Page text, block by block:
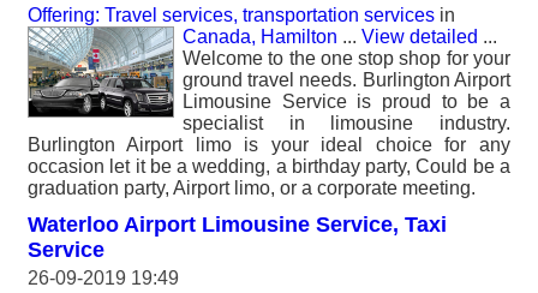
Offering: Travel services, transportation services in
Canada, Hamilton ... View detailed ...
Welcome to the one stop shop for your
ground travel needs. Burlington Airport
Limousine Service is proud to be a
specialist in limousine industry.
Burlington Airport limo is your ideal choice for any
occasion let it be a wedding, a birthday party, Could be a
graduation party, Airport limo, or a corporate meeting.
Waterloo Airport Limousine Service, Taxi
Service
26-09-2019 19:49